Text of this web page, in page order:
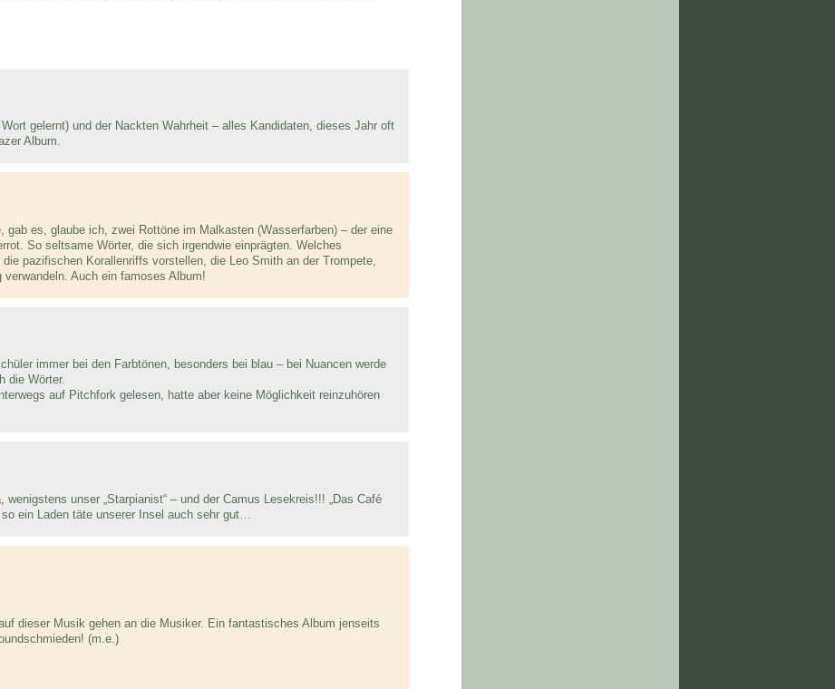
gelernt) und der Nackten Wahrheit – alles Kandidaten, dieses Jahr oft
Album.
gab es, glaube ich, zwei Rottöne im Malkasten (Wasserfarben) – der eine
So seltsame Wörter, die sich irgendwie einprägten. Welches
pazifischen Korallenriffs vorstellen, die Leo Smith an der Trompete,
Auch ein famoses Album!
immer bei den Farbtönen, besonders bei blau – bei Nuancen werde
die Wörter.
auf Pitchfork gelesen, hatte aber keine Möglichkeit reinzuhören
unser „Starpianist“ – und der Camus Lesekreis!!! „Das Café
ein Laden täte unserer Insel auch sehr gut…
dieser Musik gehen an die Musiker. Ein fantastisches Album jenseits
(m.e.)